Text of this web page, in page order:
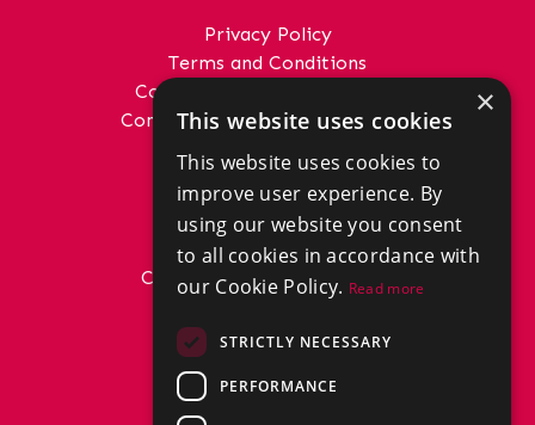
Privacy Policy
Terms and Conditions
Complaints Procedure - Sales
Complaints Procedure - Lettings
GET IN TOUCH
01292 288222
office@donaldross.co.uk
Company Number: SC29018
VAT Number: 870514824
BRANCHES
North Ayrshire
×
This website uses cookies
This website uses cookies to
improve user experience. By
using our website you consent
to all cookies in accordance with
our Cookie Policy. Read more
STRICTLY NECESSARY
PERFORMANCE